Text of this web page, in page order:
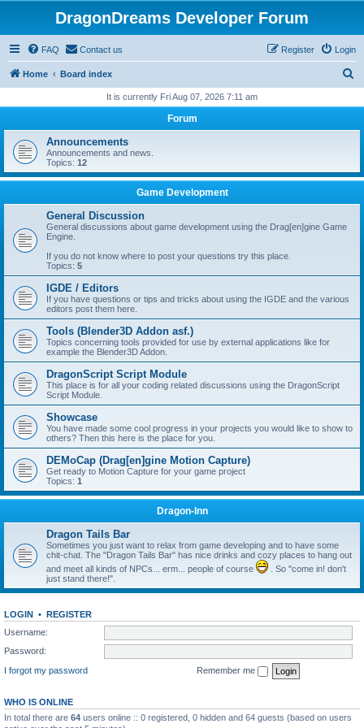
DragonDreams Developer Forum
FAQ Contact us Login
Register
Home Board index
r
h
It is currently Fri Aug 07, 2026 7:11 am
Forum
Announcements
Announcements and news.
Topics: 12
Game Development
General Discussion
General discussions about game development using the Drag[en]gine Game
Engine.
If you do not know where to post your questions try this place.
Topics: 5
IGDE / Editors
If you have questions or tips and tricks about using the IGDE and the various
editors post them here.
Tools (Blender3D Addon asf.)
Topics concerning tools provided for use by external applications like for
example the Blender3D Addon.
DragonScript Script Module
This place is for all your coding related discussions using the DragonScript
Script Module.
Showcase
You have made some cool progress in your projects you would like to show to
others? Then this here is the place for you.
DEMoCap (Drag[en]gine Motion Capture)
Get ready to Motion Capture for your game project
Topics: 1
Dragon-Inn
Dragon Tails Bar
Sometimes you just want to relax from game developing and to have some
chit-chat. The "Dragon Tails Bar" has nice drinks and cozy places to hang out
and meet all kinds of NPCs... erm... people of course
. So "come in! don't
just stand there!".
LOGIN • REGISTER
Username:
Password:
I forgot my password
Remember me
WHO IS ONLINE
In total there are 64 users online :: 0 registered, 0 hidden and 64 guests (based on users